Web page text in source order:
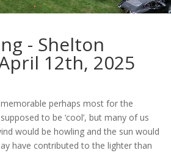
- Shelton
12th, 2025
memorable perhaps most for the
to be ‘cool’, but many of us
would be howling and the sun would
have contributed to the lighter than